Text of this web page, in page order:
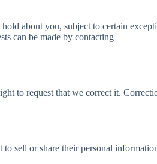
about you, subject to certain
can be made by contacting
to request that we correct it.
sell or share their personal